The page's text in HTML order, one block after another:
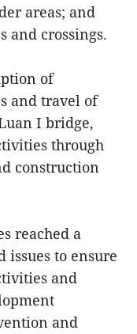
areas; and
and crossings.
of
and travel of
I bridge,
through
construction
reached a
issues to ensure
and
and